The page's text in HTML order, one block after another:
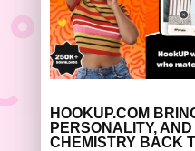
HOOKUP.COM
PERSONALITY,
CHEMISTRY BACK